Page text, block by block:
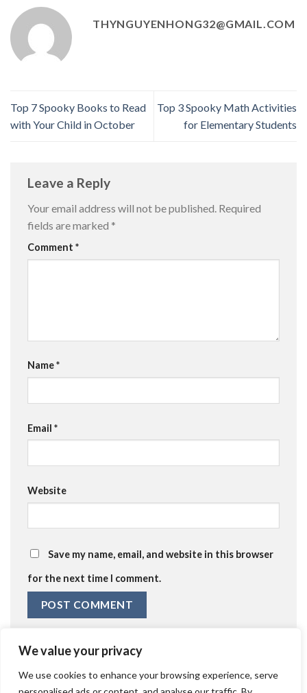
We value your privacy
We use cookies to enhance your browsing experience, serve
THYNGUYENHONG32@GMAIL.COM
Top 7 Spooky Books to Read
with Your Child in October
Top 3 Spooky Math Activities
for Elementary Students
Leave a Reply
Your email address will not be published. Required
fields are marked *
Comment *
Name*
Email *
Website
Save my name, email, and website in this browser
for the next time I comment.